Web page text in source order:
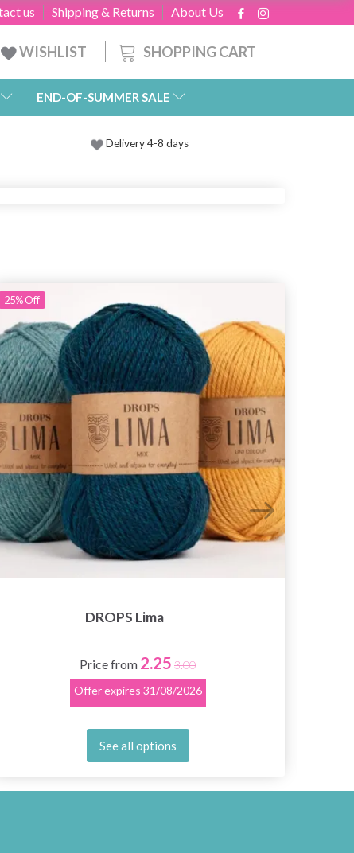
About Us
Shipping & Returns
us
SHOPPING CART
WISHLIST
END-OF-SUMMER SALE
Delivery 4-8 days
25%Off
DROPS Lima
Price from 2.25 3.00
Offer expires 31/08/2026
See all options